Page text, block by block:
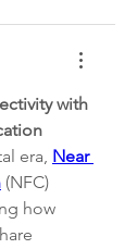
with
era, Near
(NFC)
how